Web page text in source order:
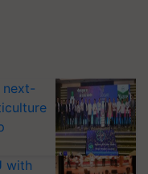
next-
with